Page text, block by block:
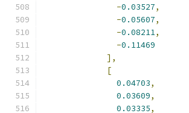
-0.03527,
-0.05607,
-0.08211,
-0.11469
],
[
0.04703,
0.03609,
0.03335,